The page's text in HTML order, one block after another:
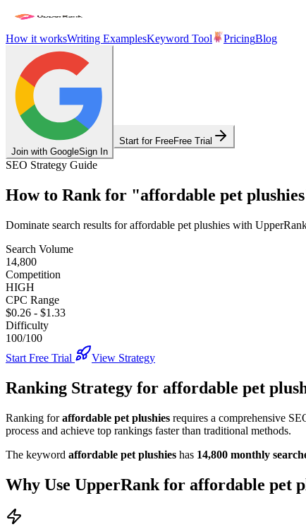
How it worksWriting ExamplesKeyword Tool PricingBlog
Join with GoogleSign In
Start for FreeFree Trial
SEO Strategy Guide
How to Rank for "affordable pet plushies
Dominate search results foraffordable pet plushies with
Search Volume
14,800
Competition
HIGH
CPC Range
$0.26 - $1.33
Difficulty
100/100
Start Free Trial
View Strategy
Ranking Strategy for affordable pet
Ranking foraffordable pet plushies requires a comprehensive
process and achieve top rankings faster than traditional methods.
The keyword affordable pet plushies has 14,800 monthly
Why Use UpperRank for affordable pet